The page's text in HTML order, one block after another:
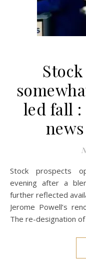
led fall :
Stock prospects opened somewhat higher Monday
evening after a
further reflected
Jerome Powell’s
The re-designation